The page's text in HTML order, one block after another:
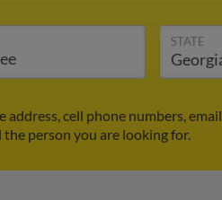
STATE
cell phone numbers,
person you are looking for.